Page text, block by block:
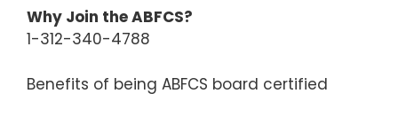
Why Join the ABFCS?
1-312-340-4788
Benefits of being ABFCS board certified